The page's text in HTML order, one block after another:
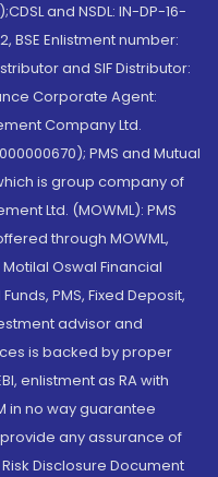
and NSDL: IN-DP-16-
BSE Enlistment number:
and SIF Distributor:
Corporate Agent:
Company Ltd.
PMS and Mutual
is group company of
Ltd. (MOWML): PMS
through MOWML,
Oswal Financial
PMS, Fixed Deposit,
advisor and
is backed by proper
enlistment as RA with
in no way guarantee
any assurance of
Disclosure Document